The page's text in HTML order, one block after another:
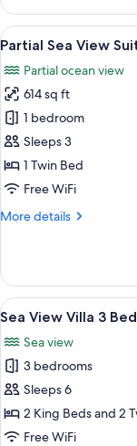
View
Suite
Twin
View
all
photos
for
Partial
Sea
View
Suite
19
Partial Sea View
Partial ocean view
614 sq ft
1 bedroom
Sleeps 3
1 Twin Bed
Free WiFi
More details
More
Sea
View
Suite
View
all
photos
for
Sea
View
Villa
20
Sea View Villa 3
Sea view
3 bedrooms
Sleeps 6
2 King Beds and 2
Free WiFi